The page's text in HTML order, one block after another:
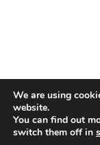
We are using
website.
You can find out
switch them off in